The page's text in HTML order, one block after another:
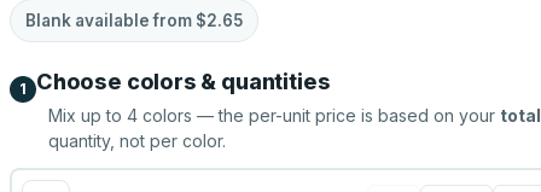
Blank available from $2.65
1 Choose colors & quantities
Mix up to 4 colors — the per-unit price is based on your total
quantity, not per color.